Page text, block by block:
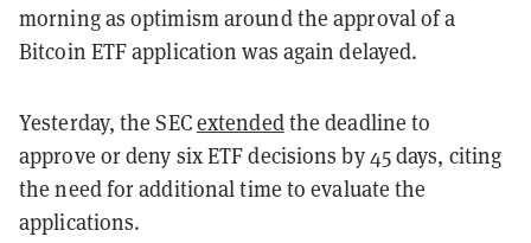
morning as optimism around the approval of a
Bitcoin ETF application was again delayed.
Yesterday, the SECextendedthe deadline to
approve or deny six ETF decisions by 45 days, citing
the need for additional time to evaluate the
applications.